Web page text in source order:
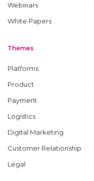
Webinars
White Papers
Themes
Platforms
Product
Payment
Logistics
Digital Marketing
Customer Relationship
Legal